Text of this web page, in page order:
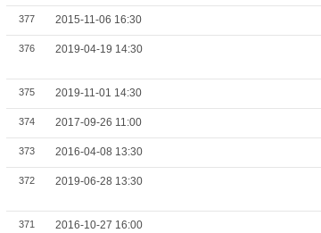
377 2015-11-06 16:30
376 2019-04-19 14:30
375 2019-11-01 14:30
374 2017-09-26 11:00
373 2016-04-08 13:30
372 2019-06-28 13:30
371 2016-10-27 16:00